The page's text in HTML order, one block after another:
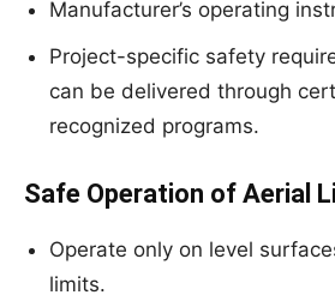
Manufacturer’s operating
Project-specific safety
can be delivered through
recognized programs.
Safe Operation of Aerial
Operate only on level
limits.